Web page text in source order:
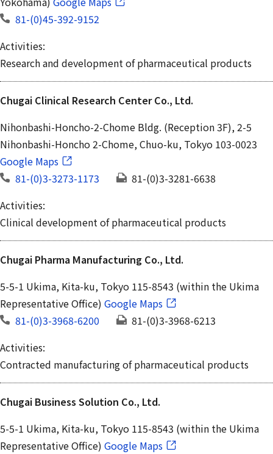
81-(0)45-392-9152
Activities:
Research and development of pharmaceutical products
Chugai Clinical Research Center Co., Ltd.
Nihonbashi-Honcho-2-Chome Bldg. (Reception 3F), 2-5
Nihonbashi-Honcho 2-Chome, Chuo-ku, Tokyo 103-0023
Google Maps
81-(0)3-3273-1173
81-(0)3-3281-6638
Activities:
Clinical development of pharmaceutical products
Chugai Pharma Manufacturing Co., Ltd.
5-5-1 Ukima, Kita-ku, Tokyo 115-8543 (within the Ukima
Representative Office) Google Maps
81-(0)3-3968-6200
81-(0)3-3968-6213
Activities:
Contracted manufacturing of pharmaceutical products
Chugai Business Solution Co., Ltd.
5-5-1 Ukima, Kita-ku, Tokyo 115-8543 (within the Ukima
Representative Office) Google Maps